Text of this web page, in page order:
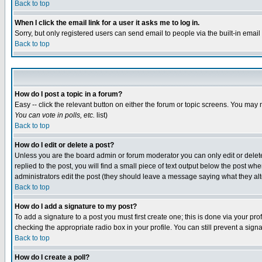
Back to top
When I click the email link for a user it asks me to log in.
Sorry, but only registered users can send email to people via the built-in
Back to top
How do I post a topic in a forum?
Easy -- click the relevant button on either the forum or topic screens. You
You can vote in polls, etc. list)
Back to top
How do I edit or delete a post?
Unless you are the board admin or forum moderator you can only edit or
replied to the post, you will find a small piece of text output below the post
administrators edit the post (they should leave a message saying what they
Back to top
How do I add a signature to my post?
To add a signature to a post you must first create one; this is done via your
checking the appropriate radio box in your profile. You can still prevent a
Back to top
How do I create a poll?